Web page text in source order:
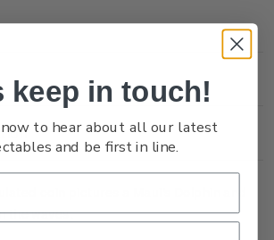
coin pictures a Maui's Dolphin and
the waves.
keep in touch!
to hear about all our latest
and be first in line.